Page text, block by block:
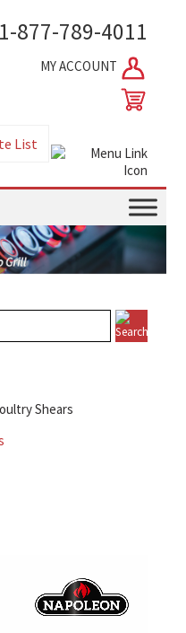
1-877-789-4011
MY ACCOUNT
List
Shears